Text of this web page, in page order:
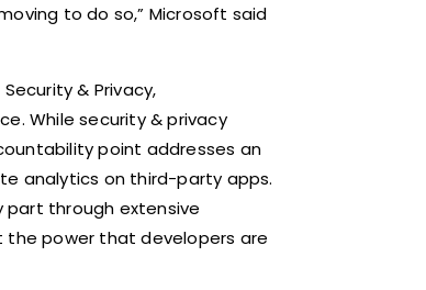
to do so,” Microsoft said
& Privacy,
While security & privacy
point addresses an
analytics on third-party apps.
part through extensive
the power that developers are